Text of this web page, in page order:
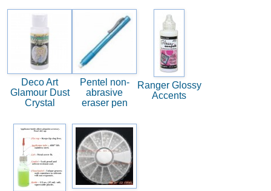
Deco Art
Glamour Dust
Crystal
Pentel non-
abrasive
eraser pen
Ranger Glossy
Accents